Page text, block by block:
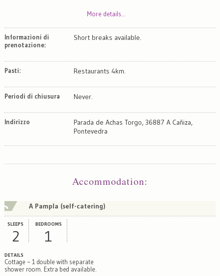
More details...
Informazioni di
prenotazione:
Short breaks available.
Pasti: Restaurants 4km.
Periodi di chiusura Never.
Indirizzo
Parada de Achas Torgo, 36887 A Cañiza,
Pontevedra
Accommodation:
A Pampla (self-catering)
SLEEPS
2
BEDROOMS
1
DETAILS
Cottage ~ 1 double with separate
shower room. Extra bed available.